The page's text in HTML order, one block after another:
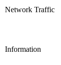
Network Traffic
Information